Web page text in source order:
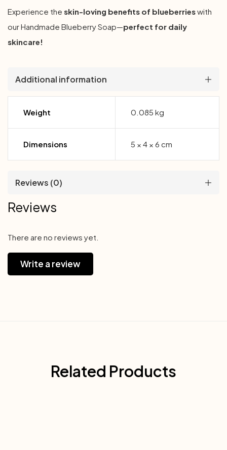
Experience the skin-loving benefits of blueberrieswith
our Handmade Blueberry Soap—perfect for daily
skincare!
Additional information
Weight 0.085 kg
Dimensions 5 × 4 × 6 cm
Reviews (0)
Reviews
There are no reviews yet.
Write a review
Related Products